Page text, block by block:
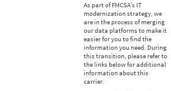
As part of FMCSA’s IT
modernization strategy, we
are in the process of merging
our data platforms to make it
easier for you to find the
information you need. During
this transition, please refer to
the links below for additional
information about this
carrier.